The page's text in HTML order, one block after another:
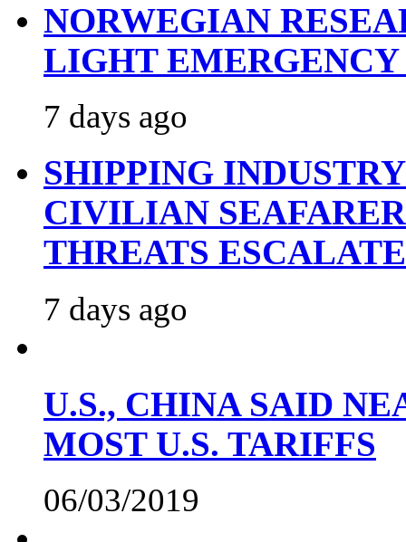
NORWEGIAN
LIGHT
7 days ago
SHIPPING
CIVILIAN
THREATS ESCALATE
7 days ago
U.S., CHINA SAID
MOST U.S. TARIFFS
06/03/2019